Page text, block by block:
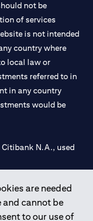
are needed
and cannot be
to our use of
not be
of services
is not intended
country where
local law or
referred to in
in any country
would be
N.A., used
of UAE under
531989 for
for Abu